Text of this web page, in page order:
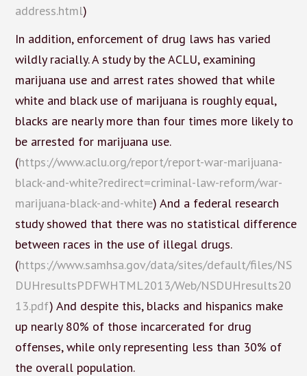
address.html)
In addition, enforcement of drug laws has varied
wildly racially. A study by the ACLU, examining
marijuana use and arrest rates showed that while
white and black use of marijuana is roughly equal,
blacks are nearly more than four times more likely to
be arrested for marijuana use.
(https://www.aclu.org/report/report-war-marijuana-
black-and-white?redirect=criminal-law-reform/war-
marijuana-black-and-white) And a federal research
study showed that there was no statistical difference
between races in the use of illegal drugs.
(https://www.samhsa.gov/data/sites/default/files/NS
DUHresultsPDFWHTML2013/Web/NSDUHresults20
13.pdf) And despite this, blacks and hispanics make
up nearly 80% of those incarcerated for drug
offenses, while only representing less than 30% of
the overall population.